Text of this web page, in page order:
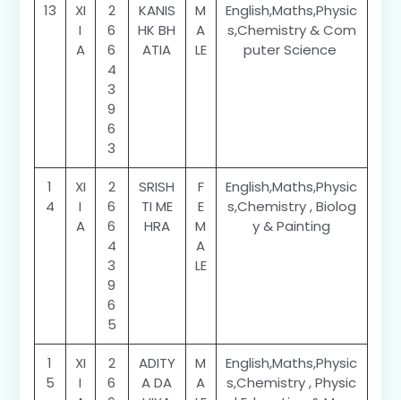
13
XI
I
A
2
6
6
4
3
9
6
3
KANIS
HK BH
ATIA
M
A
LE
English,Maths,Physic
s,Chemistry & Com
puter Science
1
4
XI
I
A
2
6
6
4
3
9
6
5
SRISH
TI ME
HRA
F
E
M
A
LE
English,Maths,Physic
s,Chemistry , Biolog
y & Painting
1
5
XI
I
2
6
ADITY
A DA
M
A
English,Maths,Physic
s,Chemistry , Physic